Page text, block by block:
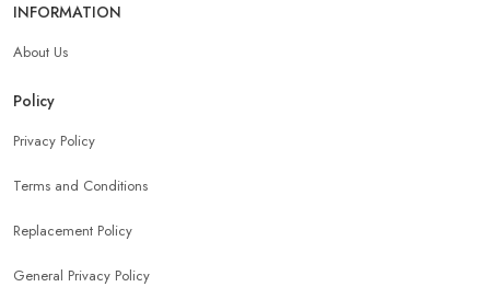
INFORMATION
About Us
Policy
Privacy Policy
Terms and Conditions
Replacement Policy
General Privacy Policy